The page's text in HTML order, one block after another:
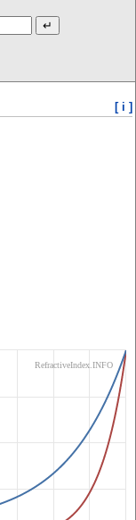
[ i ]
RefractiveIndex.INFO